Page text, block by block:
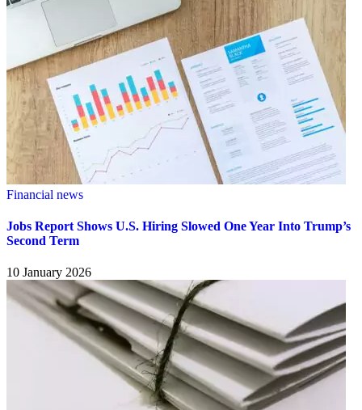
Financial news
Jobs Report Shows U.S. Hiring Slowed One Year Into Trump’s
Second Term
10 January 2026